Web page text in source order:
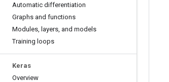
Automatic differentiation
Graphs and functions
Modules, layers, and models
Training loops
Keras
Overview